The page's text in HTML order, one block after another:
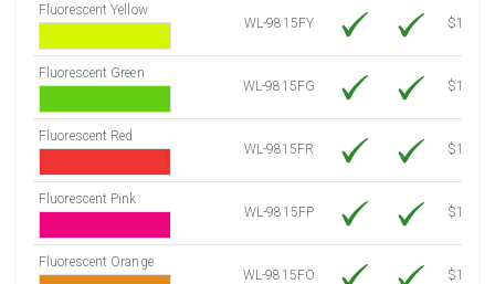
Fluorescent Yellow
WL-9815FY
$12.30
Fluorescent Green
WL-9815FG
$12.30
Fluorescent Red
WL-9815FR
$12.30
Fluorescent Pink
WL-9815FP
$12.30
Fluorescent Orange
WL-9815FO
$12.30